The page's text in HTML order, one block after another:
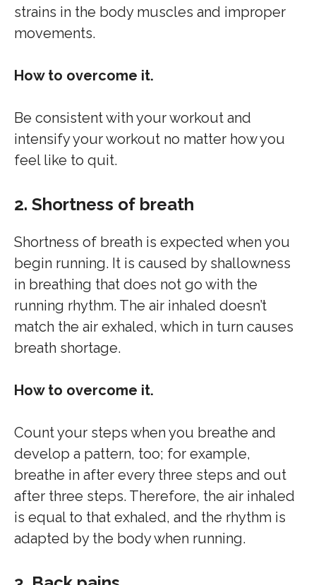
strains in the body muscles and improper
movements.
How to overcome it.
Be consistent with your workout and
intensify your workout no matter how you
feel like to quit.
2. Shortness of breath
Shortness of breath is expected when you
begin running. It is caused by shallowness
in breathing that does not go with the
running rhythm. The air inhaled doesn’t
match the air exhaled, which in turn causes
breath shortage.
How to overcome it.
Count your steps when you breathe and
develop a pattern, too; for example,
breathe in after every three steps and out
after three steps. Therefore, the air inhaled
is equal to that exhaled, and the rhythm is
adapted by the body when running.